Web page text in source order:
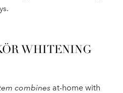
WHITENING
combines at-home with